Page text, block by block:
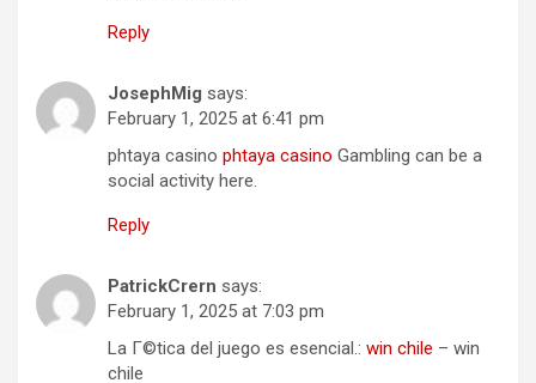
Reply
JosephMig says:
February 1, 2025 at 6:41 pm
phtaya casino phtaya casino Gambling can be a
social activity here.
Reply
PatrickCrern says:
February 1, 2025 at 7:03 pm
La Г©tica del juego es esencial.: win chile – win
chile